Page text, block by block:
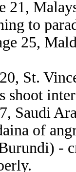
21,
to
25,
St.
shoot
Saudi
of
-